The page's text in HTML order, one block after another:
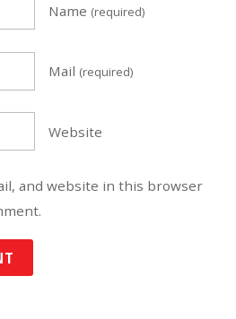
Name (required)
Mail (required)
Website
and website in this browser